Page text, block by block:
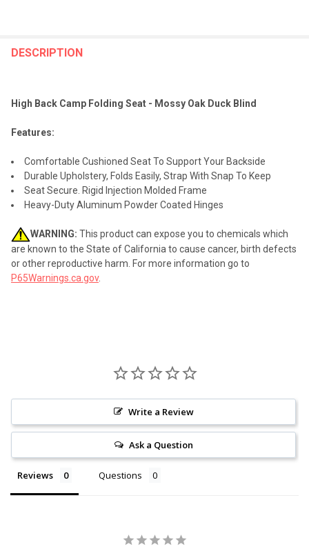
BOUGHT
SELECTED
TO CART
DESCRIPTION
High Back Camp Folding Seat - Mossy Oak Duck Blind
Features:
Comfortable Cushioned Seat To Support Your Backside
Durable Upholstery, Folds Easily, Strap With Snap To Keep
Seat Secure. Rigid Injection Molded Frame
Heavy-Duty Aluminum Powder Coated Hinges
WARNING: This product can expose you to chemicals which
are known to the State of California to cause cancer, birth defects
or other reproductive harm. For more information go to
P65Warnings.ca.gov.
Write a Review
Ask a Question
Reviews Questions